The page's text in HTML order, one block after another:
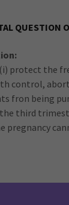
QUESTION
protect the
control,
fron being
third